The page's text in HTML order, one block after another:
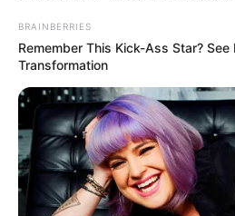
BRAINBERRIES
Remember This Kick-Ass Star? See
Transformation